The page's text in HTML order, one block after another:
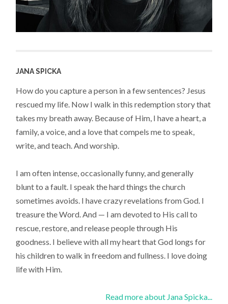
JANA SPICKA
How do you capture a person in a few sentences? Jesus
rescued my life. Now I walk in this redemption story that
takes my breath away. Because of Him, I have a heart, a
family, a voice, and a love that compels me to speak,
write, and teach. And worship.
I am often intense, occasionally funny, and generally
blunt to a fault. I speak the hard things the church
sometimes avoids. I have crazy revelations from God. I
treasure the Word. And — I am devoted to His call to
rescue, restore, and release people through His
goodness. I believe with all my heart that God longs for
his children to walk in freedom and fullness. I love doing
life with Him.
Read more about Jana Spicka...